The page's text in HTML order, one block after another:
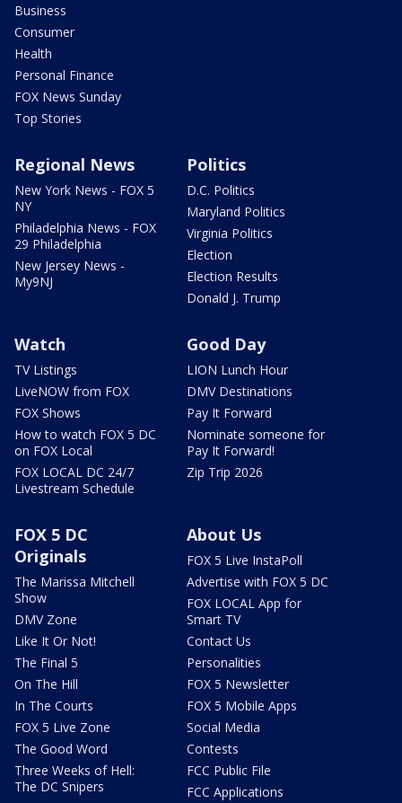
Business
Consumer
Health
Personal Finance
FOX News Sunday
Top Stories
Regional News
New York News - FOX 5
NY
Philadelphia News - FOX
29 Philadelphia
New Jersey News -
My9NJ
Politics
D.C. Politics
Maryland Politics
Virginia Politics
Election
Election Results
Donald J. Trump
Watch
TV Listings
LiveNOW from FOX
FOX Shows
How to watch FOX 5 DC
on FOX Local
FOX LOCAL DC 24/7
Livestream Schedule
Good Day
LION Lunch Hour
DMV Destinations
Pay It Forward
Nominate someone for
Pay It Forward!
Zip Trip 2026
FOX 5 DC
Originals
The Marissa Mitchell
Show
DMV Zone
Like It Or Not!
The Final 5
On The Hill
In The Courts
FOX 5 Live Zone
The Good Word
Three Weeks of Hell:
The DC Snipers
About Us
FOX 5 Live InstaPoll
Advertise with FOX 5 DC
FOX LOCAL App for
Smart TV
Contact Us
Personalities
FOX 5 Newsletter
FOX 5 Mobile Apps
Social Media
Contests
FCC Public File
FCC Applications